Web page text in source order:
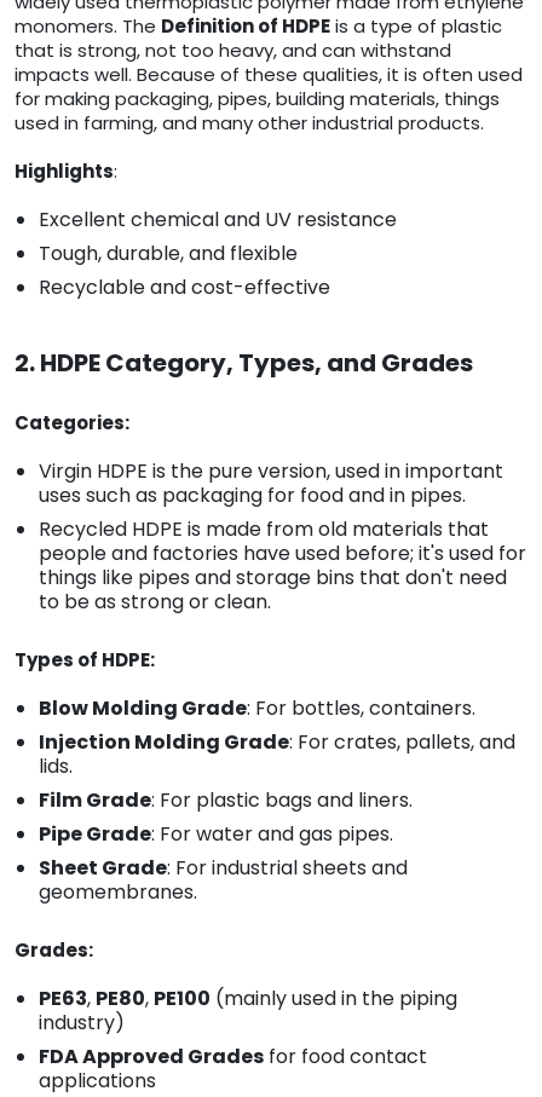
monomers. The Definition of HDPEis a type of plastic
that is strong, not too heavy, and can withstand
impacts well. Because of these qualities, it is often used
for making packaging, pipes, building materials, things
used in farming, and many other industrial products.
Highlights:
Excellent chemical and UV resistance
Tough, durable, and flexible
Recyclable and cost-effective
2. HDPE Category, Types, and Grades
Categories:
Virgin HDPE is the pure version, used in important
uses such as packaging for food and in pipes.
Recycled HDPE is made from old materials that
people and factories have used before; it's used for
things like pipes and storage bins that don't need
to be as strong or clean.
Types of HDPE:
Blow Molding Grade: For bottles, containers.
Injection Molding Grade: For crates, pallets, and
lids.
Film Grade: For plastic bags and liners.
Pipe Grade: For water and gas pipes.
Sheet Grade: For industrial sheets and
geomembranes.
Grades:
PE63, PE80, PE100 (mainly used in the piping
industry)
FDA Approved Grades for food contact
applications